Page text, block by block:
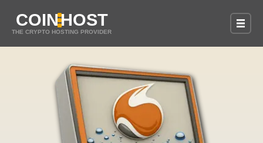
COINHOST
THE CRYPTO HOSTING PROVIDER